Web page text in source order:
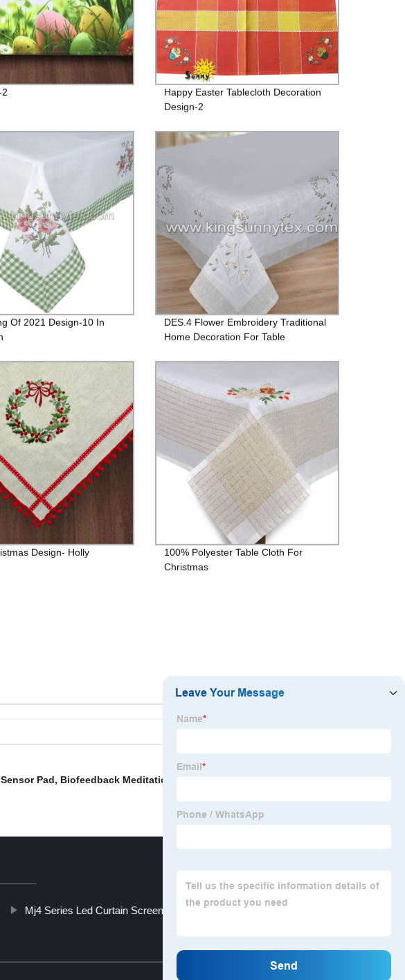
Happy Easter Tablecloth Decoration
Design-2
Of 2021 Design-10 In
DES.4 Flower Embroidery Traditional
Home Decoration For Table
Design- Holly
100% Polyester Table Cloth For
Christmas
Pad, Biofeedback Meditation
Mj4 Series Led Curtain Screen Horse Print Curtains